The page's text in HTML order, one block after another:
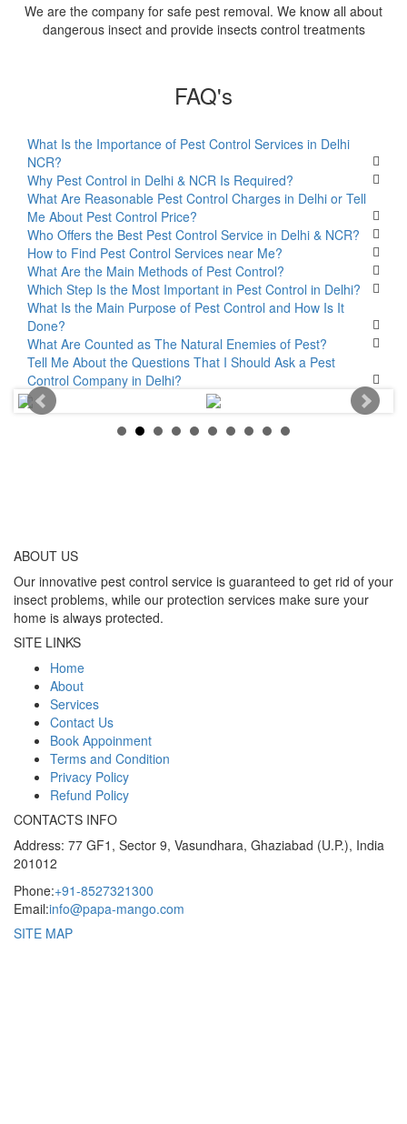
We are the company for safe pest removal. We know all about
dangerous insect and provide insects control treatments
FAQ's
What Is the Importance of Pest Control Services in Delhi
NCR?
Why Pest Control in Delhi & NCR Is Required?
What Are Reasonable Pest Control Charges in Delhi or Tell
Me About Pest Control Price?
Who Offers the Best Pest Control Service in Delhi & NCR?
How to Find Pest Control Services near Me?
What Are the Main Methods of Pest Control?
Which Step Is the Most Important in Pest Control in Delhi?
What Is the Main Purpose of Pest Control and How Is It
Done?
What Are Counted as The Natural Enemies of Pest?
Tell Me About the Questions That I Should Ask a Pest
Control Company in Delhi?
ABOUT US
Our innovative pest control service is guaranteed to get rid of your
insect problems, while our protection services make sure your
home is always protected.
SITE LINKS
Home
About
Services
Contact Us
Book Appoinment
Terms and Condition
Privacy Policy
Refund Policy
CONTACTS INFO
Address: 77 GF1, Sector 9, Vasundhara, Ghaziabad (U.P.), India
201012
Phone:+91-8527321300
Email:info@papa-mango.com
SITE MAP